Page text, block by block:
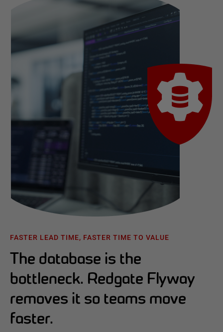
FASTER LEAD TIME, FASTER TIME TO VALUE
The database is the
bottleneck. Redgate Flyway
removes it so teams move
faster.